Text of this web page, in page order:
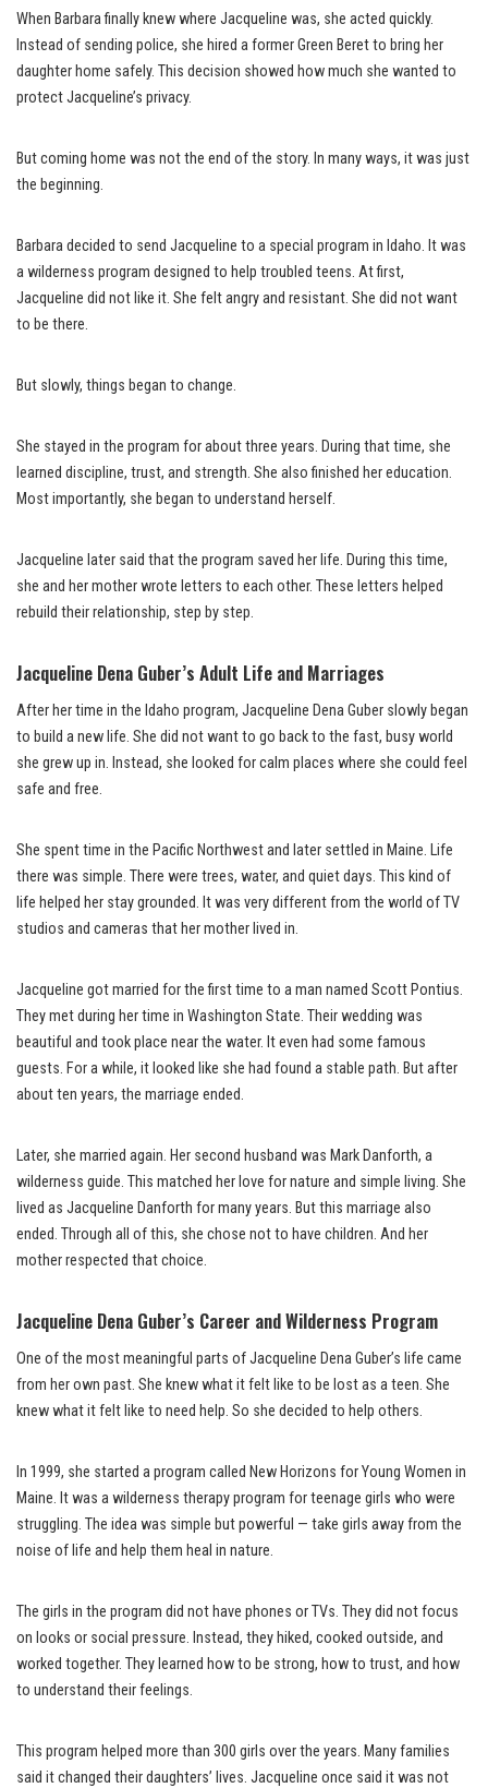
When Barbara finally knew where Jacqueline was, she acted quickly.
Instead of sending police, she hired a former Green Beret to bring her
daughter home safely. This decision showed how much she wanted to
protect Jacqueline’s privacy.
But coming home was not the end of the story. In many ways, it was just
the beginning.
Barbara decided to send Jacqueline to a special program in Idaho. It was
a wilderness program designed to help troubled teens. At first,
Jacqueline did not like it. She felt angry and resistant. She did not want
to be there.
But slowly, things began to change.
She stayed in the program for about three years. During that time, she
learned discipline, trust, and strength. She also finished her education.
Most importantly, she began to understand herself.
Jacqueline later said that the program saved her life. During this time,
she and her mother wrote letters to each other. These letters helped
rebuild their relationship, step by step.
Jacqueline Dena Guber’s Adult Life and Marriages
After her time in the Idaho program, Jacqueline Dena Guber slowly began
to build a new life. She did not want to go back to the fast, busy world
she grew up in. Instead, she looked for calm places where she could feel
safe and free.
She spent time in the Pacific Northwest and later settled in Maine. Life
there was simple. There were trees, water, and quiet days. This kind of
life helped her stay grounded. It was very different from the world of TV
studios and cameras that her mother lived in.
Jacqueline got married for the first time to a man named Scott Pontius.
They met during her time in Washington State. Their wedding was
beautiful and took place near the water. It even had some famous
guests. For a while, it looked like she had found a stable path. But after
about ten years, the marriage ended.
Later, she married again. Her second husband was Mark Danforth, a
wilderness guide. This matched her love for nature and simple living. She
lived as Jacqueline Danforth for many years. But this marriage also
ended. Through all of this, she chose not to have children. And her
mother respected that choice.
Jacqueline Dena Guber’s Career and Wilderness Program
One of the most meaningful parts of Jacqueline Dena Guber’s life came
from her own past. She knew what it felt like to be lost as a teen. She
knew what it felt like to need help. So she decided to help others.
In 1999, she started a program called New Horizons for Young Women in
Maine. It was a wilderness therapy program for teenage girls who were
struggling. The idea was simple but powerful — take girls away from the
noise of life and help them heal in nature.
The girls in the program did not have phones or TVs. They did not focus
on looks or social pressure. Instead, they hiked, cooked outside, and
worked together. They learned how to be strong, how to trust, and how
to understand their feelings.
This program helped more than 300 girls over the years. Many families
said it changed their daughters’ lives. Jacqueline once said it was not